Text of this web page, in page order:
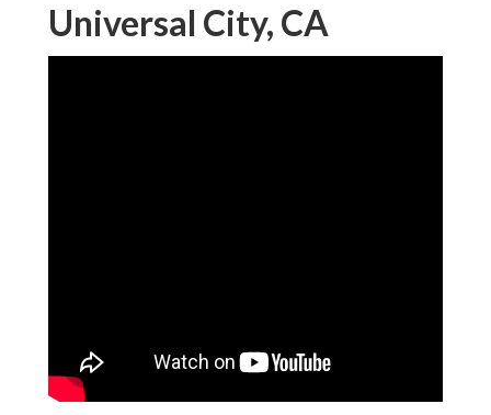
Universal City, CA